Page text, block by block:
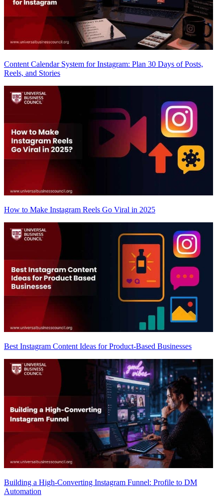
Content Calendar System for Instagram: Plan 30 Days of Posts,
Reels, and Stories
How to Make Instagram Reels Go Viral in 2025
Best Instagram Content Ideas for Product-Based Businesses
Building a High-Converting Instagram Funnel: Profile to DM
Automation